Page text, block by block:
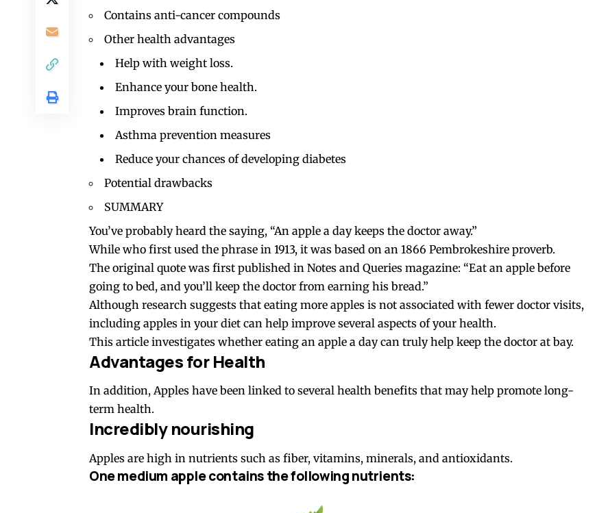
Contains anti-cancer compounds
Other health advantages
Help with weight loss.
Enhance your bone health.
Improves brain function.
Asthma prevention measures
Reduce your chances of developing diabetes
Potential drawbacks
SUMMARY
You’ve probably heard the saying, “An apple a day keeps the doctor away.”
While who first used the phrase in 1913, it was based on an 1866 Pembrokeshire proverb.
The original quote was first published in Notes and Queries magazine: “Eat an apple before
going to bed, and you’ll keep the doctor from earning his bread.”
Although research suggests that eating more apples is not associated with fewer doctor visits,
including apples in your diet can help improve several aspects of your health.
This article investigates whether eating an apple a day can truly help keep the doctor at bay.
Advantages for Health
In addition, Apples have been linked to several health benefits that may help promote long-
term health.
Incredibly nourishing
Apples are high in nutrients such as fiber, vitamins, minerals, and antioxidants.
One medium apple contains the following nutrients: